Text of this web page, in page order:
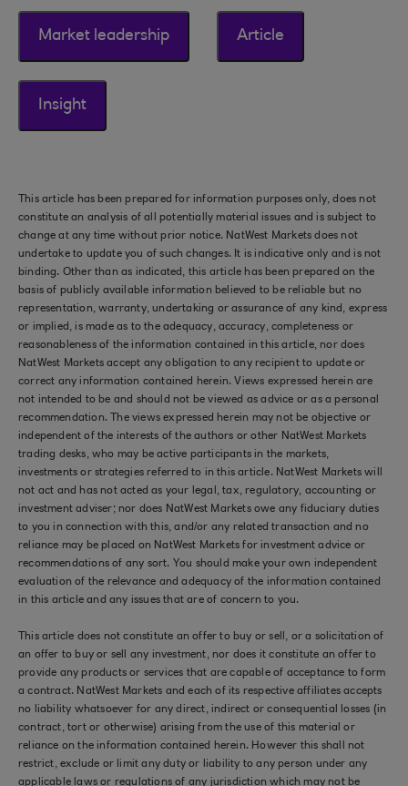
Market leadership Article
Insight
This article has been prepared for information purposes only, does not
constitute an analysis of all potentially material issues and is subject to
change at any time without prior notice. NatWest Markets does not
undertake to update you of such changes. It is indicative only and is not
binding. Other than as indicated, this article has been prepared on the
basis of publicly available information believed to be reliable but no
representation, warranty, undertaking or assurance of any kind, express
or implied, is made as to the adequacy, accuracy, completeness or
reasonableness of the information contained in this article, nor does
NatWest Markets accept any obligation to any recipient to update or
correct any information contained herein. Views expressed herein are
not intended to be and should not be viewed as advice or as a personal
recommendation. The views expressed herein may not be objective or
independent of the interests of the authors or other NatWest Markets
trading desks, who may be active participants in the markets,
investments or strategies referred to in this article. NatWest Markets will
not act and has not acted as your legal, tax, regulatory, accounting or
investment adviser; nor does NatWest Markets owe any fiduciary duties
to you in connection with this, and/or any related transaction and no
reliance may be placed on NatWest Markets for investment advice or
recommendations of any sort. You should make your own independent
evaluation of the relevance and adequacy of the information contained
in this article and any issues that are of concern to you.
This article does not constitute an offer to buy or sell, or a solicitation of
an offer to buy or sell any investment, nor does it constitute an offer to
provide any products or services that are capable of acceptance to form
a contract. NatWest Markets and each of its respective affiliates accepts
no liability whatsoever for any direct, indirect or consequential losses (in
contract, tort or otherwise) arising from the use of this material or
reliance on the information contained herein. However this shall not
restrict, exclude or limit any duty or liability to any person under any
applicable laws or regulations of any jurisdiction which may not be